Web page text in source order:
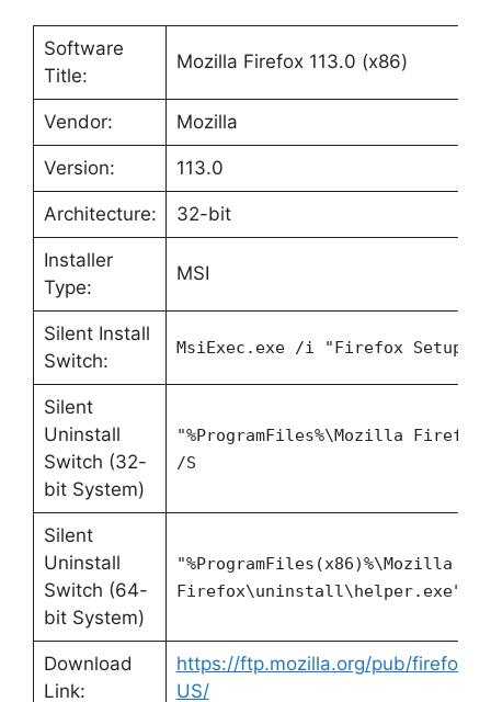
Software
Title:
Mozilla Firefox 113.0 (x86)
Vendor: Mozilla
Version: 113.0
Architecture: 32-bit
Installer
Type:
MSI
Silent Install
Switch:
MsiExec.exe /i "Firefox Setup
Silent
Uninstall
Switch (32-
bit System)
"%ProgramFiles%\Mozilla
/S
Silent
Uninstall
Switch (64-
bit System)
"%ProgramFiles(x86)%\Mozilla
Firefox\uninstall\helper.exe" /S
Download
Link:
https://ftp.mozilla.org/pub/firefox/
US/